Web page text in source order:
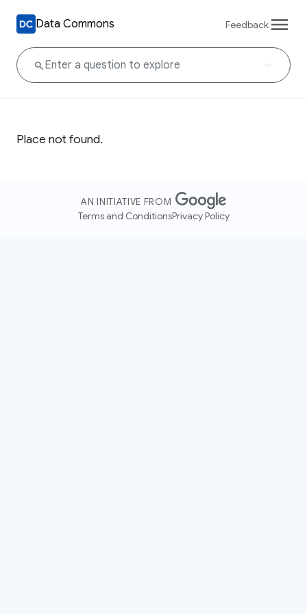
Data Commons Feedback
Place not found.
AN INITIATIVE FROM
Terms and ConditionsPrivacy Policy